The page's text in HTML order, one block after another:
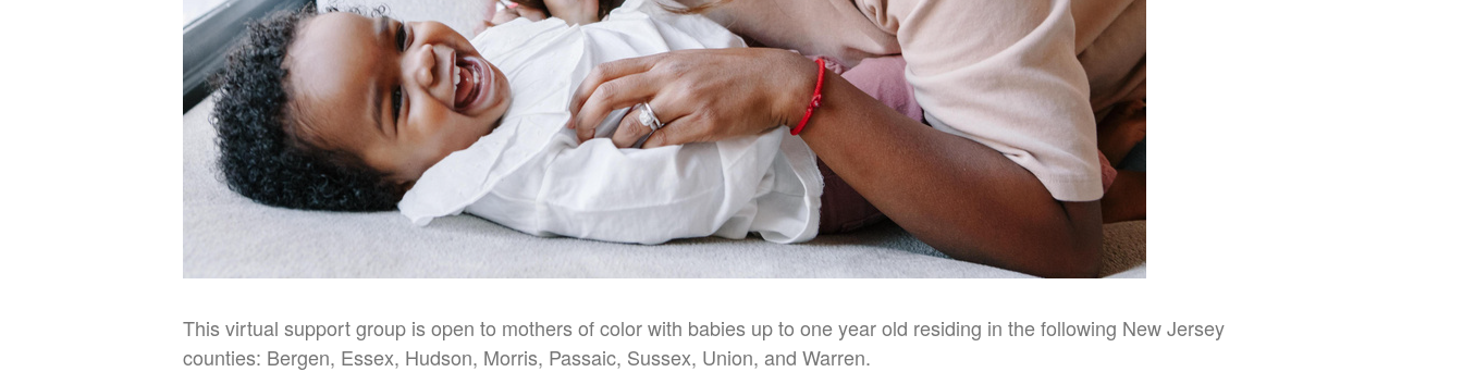
This virtual support group is open to mothers of color with babies up to one year old residing in the following New Jersey
counties: Bergen, Essex, Hudson, Morris, Passaic, Sussex, Union, and Warren.